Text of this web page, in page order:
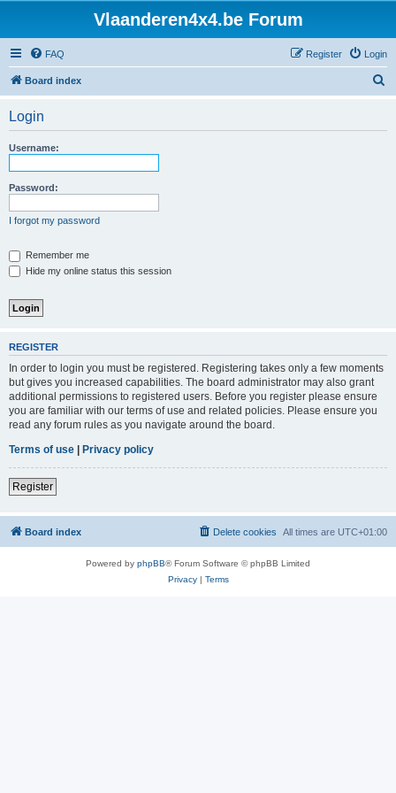
Vlaanderen4x4.be Forum
FAQ Login
Register
Board index
Login
Username:
Password:
I forgot my password
Remember me
Hide my online status this session
REGISTER
In order to login you must be registered. Registering takes only a few moments
but gives you increased capabilities. The board administrator may also grant
additional permissions to registered users. Before you register please ensure
you are familiar with our terms of use and related policies. Please ensure you
read any forum rules as you navigate around the board.
Terms of use | Privacy policy
Register
Board index All times are UTC+01:00
Delete cookies
Powered by phpBB® Forum Software © phpBB Limited
Privacy| Terms